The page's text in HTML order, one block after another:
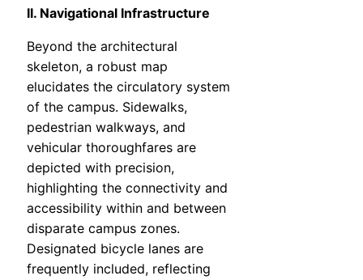
II. Navigational Infrastructure
Beyond the architectural
skeleton, a robust map
elucidates the circulatory system
of the campus. Sidewalks,
pedestrian walkways, and
vehicular thoroughfares are
depicted with precision,
highlighting the connectivity and
accessibility within and between
disparate campus zones.
Designated bicycle lanes are
frequently included, reflecting